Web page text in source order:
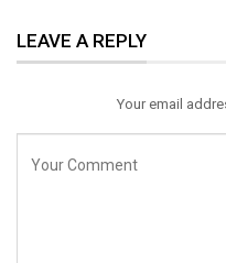
LEAVE A REPLY
Your email